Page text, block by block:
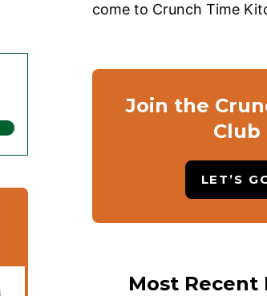
come to Crunch Time
Join the
Club
LET’S
Most Recent